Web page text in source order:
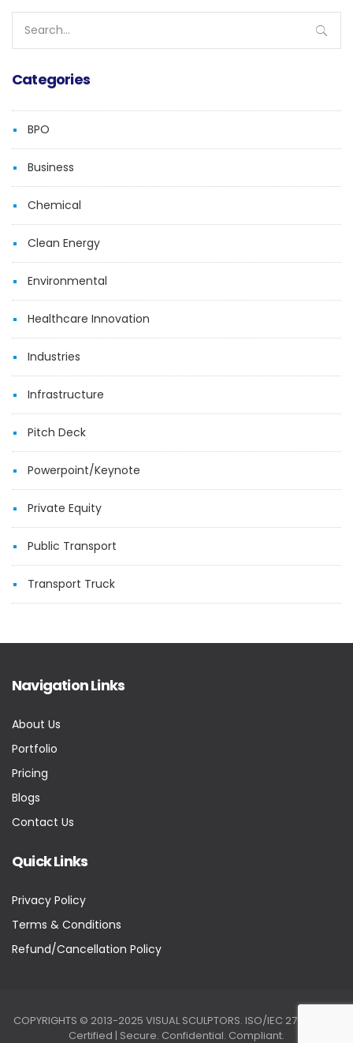
for:
Categories
BPO
Business
Chemical
Clean Energy
Environmental
Healthcare Innovation
Industries
Infrastructure
Pitch Deck
Powerpoint/Keynote
Private Equity
Public Transport
Transport Truck
Navigation Links
About Us
Portfolio
Pricing
Blogs
Contact Us
Quick Links
Privacy Policy
Terms & Conditions
Refund/Cancellation Policy
COPYRIGHTS © 2013-2025 VISUAL SCULPTORS. ISO/IEC 27001:2022
Certified | Secure. Confidential. Compliant.